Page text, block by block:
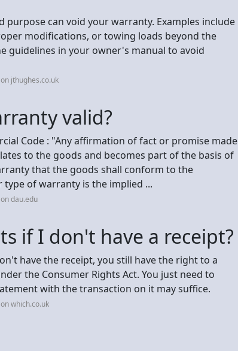
purpose can void your warranty. Examples include
modifications, or towing loads beyond the
guidelines in your owner's manual to avoid
jthughes.co.uk
valid?
Code : "Any affirmation of fact or promise made
to the goods and becomes part of the basis of
that the goods shall conform to the
of warranty is the implied ...
dau.edu
if I don't have a receipt?
have the receipt, you still have the right to a
the Consumer Rights Act. You just need to
with the transaction on it may suffice.
which.co.uk